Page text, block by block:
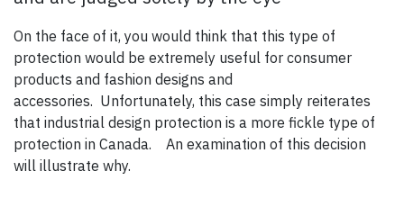
On the face of it, you would think that this type of
protection would be extremely useful for consumer
products and fashion designs and
accessories. Unfortunately, this case simply reiterates
that industrial design protection is a more fickle type of
protection in Canada. An examination of this decision
will illustrate why.